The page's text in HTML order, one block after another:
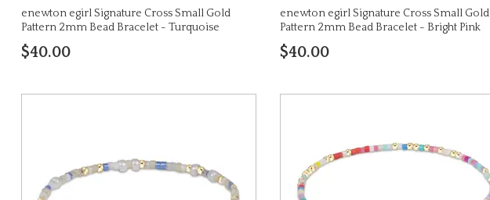
enewton egirl Signature Cross Small Gold
Pattern 2mm Bead Bracelet - Turquoise
$40.00
enewton egirl Signature Cross Small Gold
Pattern 2mm Bead Bracelet - Bright Pink
$40.00